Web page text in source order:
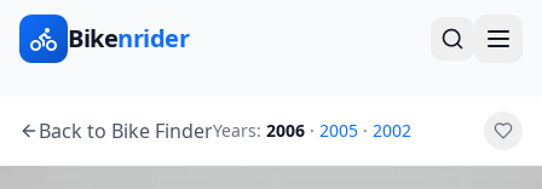
Bikenrider
Back to Bike FinderYears: 2006 · 2005 · 2002